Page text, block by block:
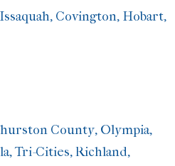
Covington, Hobart,
County, Olympia,
Tri-Cities, Richland,